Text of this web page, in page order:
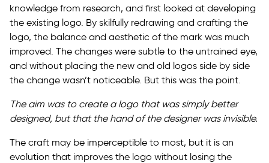
knowledge from research, and first looked at developing
the existing logo. By skilfully redrawing and crafting the
logo, the balance and aesthetic of the mark was much
improved. The changes were subtle to the untrained eye,
and without placing the new and old logos side by side
the change wasn’t noticeable. But this was the point.
The aim was to create a logo that was simply better
designed, but that the hand of the designer was invisible.
The craft may be imperceptible to most, but it is an
evolution that improves the logo without losing the